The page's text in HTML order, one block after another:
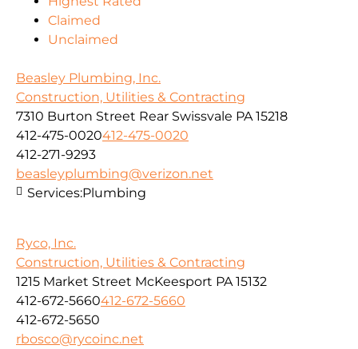
Claimed
Unclaimed
Beasley Plumbing, Inc.
Construction, Utilities & Contracting
7310 Burton Street Rear Swissvale PA 15218
412-475-0020412-475-0020
412-271-9293
beasleyplumbing@verizon.net
Services:Plumbing
Ryco, Inc.
Construction, Utilities & Contracting
1215 Market Street McKeesport PA 15132
412-672-5660412-672-5660
412-672-5650
rbosco@rycoinc.net